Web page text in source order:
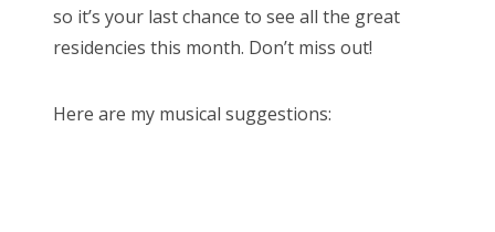
so it’s your last chance to see all the great
residencies this month. Don’t miss out!
Here are my musical suggestions: